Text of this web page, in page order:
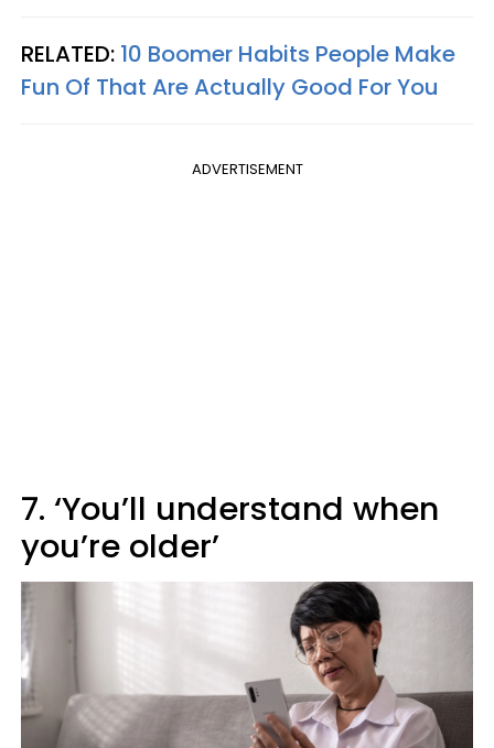
RELATED: 10 Boomer Habits People Make
Fun Of That Are Actually Good For You
ADVERTISEMENT
7. ‘You’ll understand when
you’re older’